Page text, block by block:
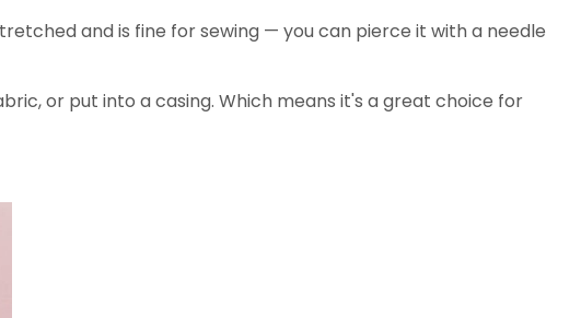
and is fine for sewing — you can pierce it with a needle
or put into a casing. Which means it's a great choice for